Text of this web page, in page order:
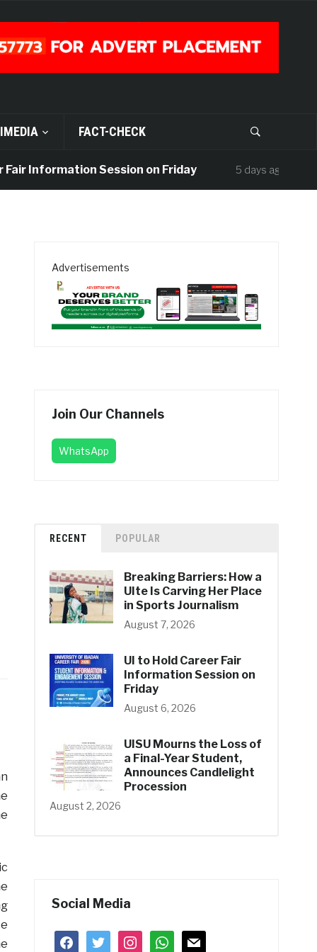
FACT-CHECK
Session on Friday 5 days ago UISU
Advertisements
Join Our Channels
WhatsApp
RECENT POPULAR
Breaking Barriers: How a
UIte Is Carving Her Place
in Sports Journalism
August 7, 2026
UI to Hold Career Fair
Information Session on
Friday
August 6, 2026
UISU Mourns the Loss of
a Final-Year Student,
Announces Candlelight
Procession
August 2, 2026
Social Media
facebooktwitter instagramwhatsapp
mail